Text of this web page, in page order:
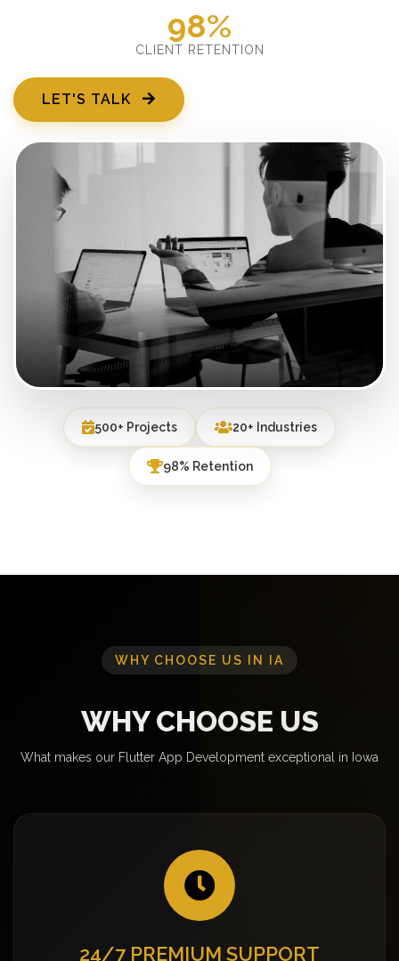
98%
CLIENT RETENTION
LET'S TALK
500+ Projects 20+ Industries
98% Retention
WHY CHOOSE US IN IA
WHY CHOOSE US
What makes our Flutter App Development exceptional in Iowa
24/7 PREMIUM SUPPORT